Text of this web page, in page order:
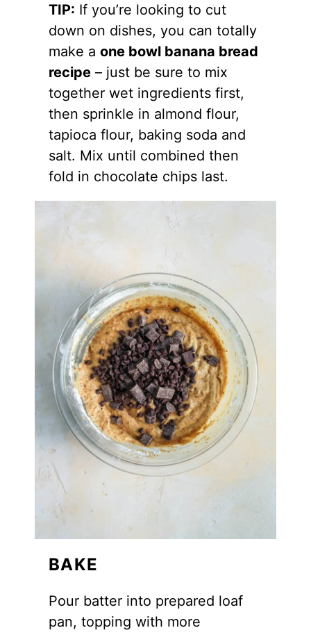
TIP: If you’re looking to cut
down on dishes, you can totally
make aone bowl banana bread
recipe – just be sure to mix
together wet ingredients first,
then sprinkle in almond flour,
tapioca flour, baking soda and
salt. Mix until combined then
fold in chocolate chips last.
BAKE
Pour batter into prepared loaf
pan, topping with more